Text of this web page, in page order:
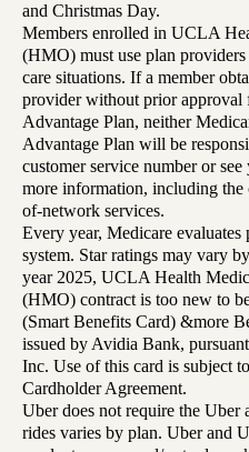
and Christmas Day.
Members enrolled in UCLA
(HMO) must use plan
care situations. If a member
provider without prior
Advantage Plan, neither
Advantage Plan will be
customer service number or
more information, including the
of-network services.
Every year, Medicare evaluates
system. Star ratings may vary
year 2025, UCLA Health
(HMO) contract is too new to
(Smart Benefits Card) &more
issued by Avidia Bank,
Inc. Use of this card is subject
Cardholder Agreement.
Uber does not require the Uber
rides varies by plan. Uber and